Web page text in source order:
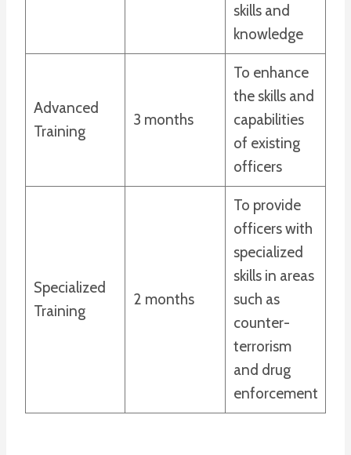
skills and
knowledge
Advanced
Training
3 months
To enhance
the skills and
capabilities
of existing
officers
Specialized
Training
2 months
To provide
officers with
specialized
skills in areas
such as
counter-
terrorism
and drug
enforcement